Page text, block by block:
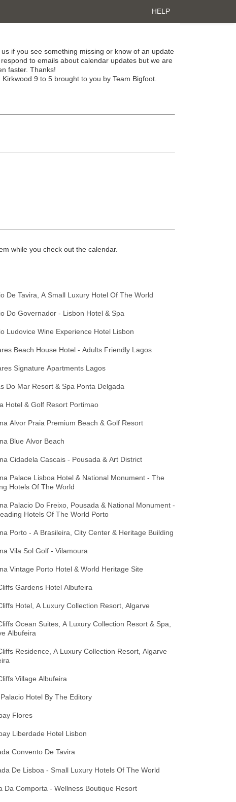
HELP
if you see something missing or know of an update
to emails about calendar updates but we are
faster. Thanks!
9 to 5 brought to you by Team Bigfoot.
while you check out the calendar.
De Tavira, A Small Luxury Hotel Of The World
Do Governador - Lisbon Hotel & Spa
Ludovice Wine Experience Hotel Lisbon
Beach House Hotel - Adults Friendly Lagos
Signature Apartments Lagos
Do Mar Resort & Spa Ponta Delgada
Hotel & Golf Resort Portimao
Alvor Praia Premium Beach & Golf Resort
Blue Alvor Beach
Cidadela Cascais - Pousada & Art District
Palace Lisboa Hotel & National Monument - The
Hotels Of The World
Palacio Do Freixo, Pousada & National Monument -
Hotels Of The World Porto
Porto - A Brasileira, City Center & Heritage Building
Vila Sol Golf - Vilamoura
Vintage Porto Hotel & World Heritage Site
Gardens Hotel Albufeira
Hotel, A Luxury Collection Resort, Algarve
Ocean Suites, A Luxury Collection Resort & Spa,
Albufeira
Residence, A Luxury Collection Resort, Algarve
Village Albufeira
Hotel By The Editory
Flores
Liberdade Hotel Lisbon
Convento De Tavira
De Lisboa - Small Luxury Hotels Of The World
Da Comporta - Wellness Boutique Resort